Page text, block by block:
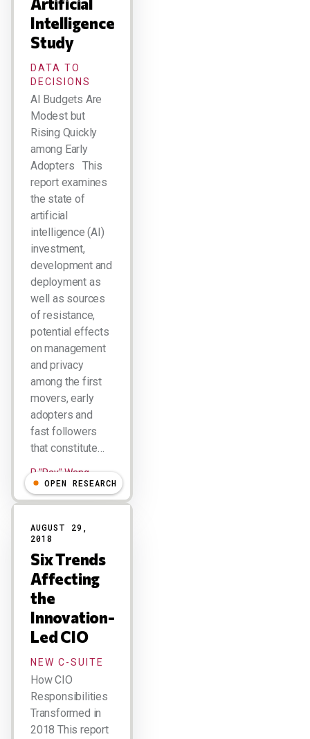
Intelligence
Study
DATA TO
DECISIONS
AI Budgets Are
Modest but
Rising Quickly
among Early
Adopters This
report examines
the state of
artificial
intelligence (AI)
investment,
development and
deployment as
well as sources
of resistance,
potential effects
on management
and privacy
among the first
movers, early
adopters and
fast followers
that constitute…
R "Ray" Wang
OPEN RESEARCH
AUGUST 29,
2018
Six Trends
Affecting
the
Innovation-
Led CIO
NEW C-SUITE
How CIO
Responsibilities
Transformed in
2018 This report